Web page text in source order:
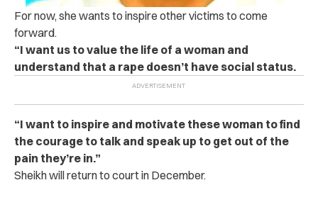
For now, she wants to inspire other victims to come
forward.
“I want us to value the life of a woman and
understand that a r‌a‌p‌e doesn’t have social status.
“I want to inspire and motivate these woman to find
the courage to talk and speak up to get out of the
pain they’re in.”
Sheikh will return to court in December.